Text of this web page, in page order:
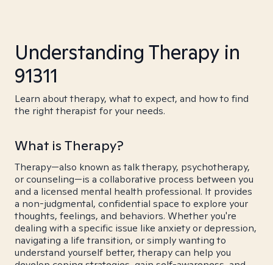
Understanding Therapy in
91311
Learn about therapy, what to expect, and how to find
the right therapist for your needs.
What is Therapy?
Therapy—also known as talk therapy, psychotherapy,
or counseling—is a collaborative process between you
and a licensed mental health professional. It provides
a non-judgmental, confidential space to explore your
thoughts, feelings, and behaviors. Whether you're
dealing with a specific issue like anxiety or depression,
navigating a life transition, or simply wanting to
understand yourself better, therapy can help you